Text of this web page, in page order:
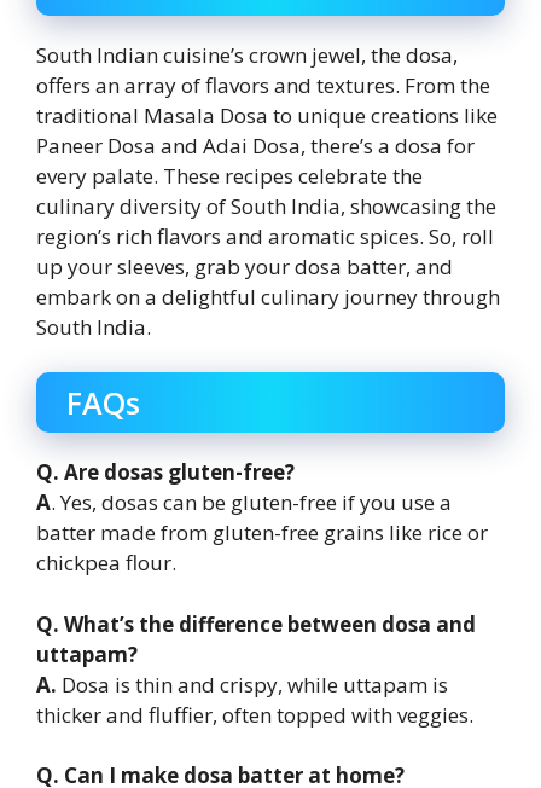
South Indian cuisine’s crown jewel, the dosa,
offers an array of flavors and textures. From the
traditional Masala Dosa to unique creations like
Paneer Dosa and Adai Dosa, there’s a dosa for
every palate. These recipes celebrate the
culinary diversity of South India, showcasing the
region’s rich flavors and aromatic spices. So, roll
up your sleeves, grab your dosa batter, and
embark on a delightful culinary journey through
South India.
FAQs
Q. Are dosas gluten-free?
A. Yes, dosas can be gluten-free if you use a
batter made from gluten-free grains like rice or
chickpea flour.
Q. What’s the difference between dosa and
uttapam?
A. Dosa is thin and crispy, while uttapam is
thicker and fluffier, often topped with veggies.
Q. Can I make dosa batter at home?